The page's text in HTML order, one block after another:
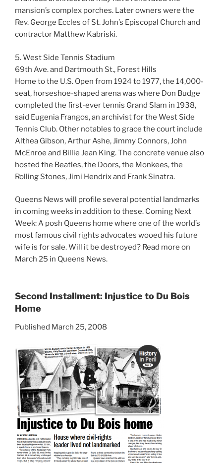
mansion’s complex porches. Later owners were the
Rev. George Eccles of St. John’s Episcopal Church and
contractor Matthew Kabriski.
5. West Side Tennis Stadium
69th Ave. and Dartmouth St., Forest Hills
Home to the U.S. Open from 1924 to 1977, the 14,000-
seat, horseshoe-shaped arena was where Don Budge
completed the first-ever tennis Grand Slam in 1938,
said Eugenia Frangos, an archivist for the West Side
Tennis Club. Other notables to grace the court include
Althea Gibson, Arthur Ashe, Jimmy Connors, John
McEnroe and Billie Jean King. The concrete venue also
hosted the Beatles, the Doors, the Monkees, the
Rolling Stones, Jimi Hendrix and Frank Sinatra.
Queens News will profile several potential landmarks
in coming weeks in addition to these. Coming Next
Week: A posh Queens home where one of the world’s
most famous civil rights advocates wooed his future
wife is for sale. Will it be destroyed? Read more on
March 25 in Queens News.
Second Installment: Injustice to Du Bois
Home
Published March 25, 2008